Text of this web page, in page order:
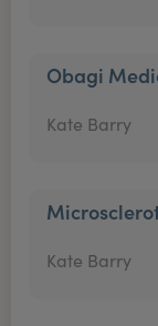
Obagi
Kate Barry
Kate Barry